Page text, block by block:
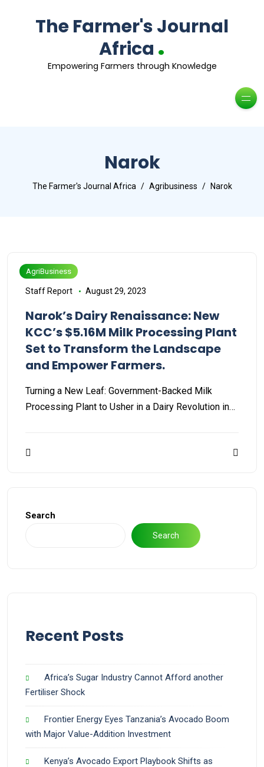
The Farmer's Journal
Africa .
Empowering Farmers through Knowledge
Narok
The Farmer's Journal Africa Agribusiness Narok
AgriBusiness
Staff Report August 29, 2023
Narok’s Dairy Renaissance: New
KCC’s $5.16M Milk Processing Plant
Set to Transform the Landscape
and Empower Farmers.
Turning a New Leaf: Government-Backed Milk
Processing Plant to Usher in a Dairy Revolution in…
Search
Search
Recent Posts
Africa’s Sugar Industry Cannot Afford another
Fertiliser Shock
Frontier Energy Eyes Tanzania’s Avocado Boom
with Major Value-Addition Investment
Kenya’s Avocado Export Playbook Shifts as